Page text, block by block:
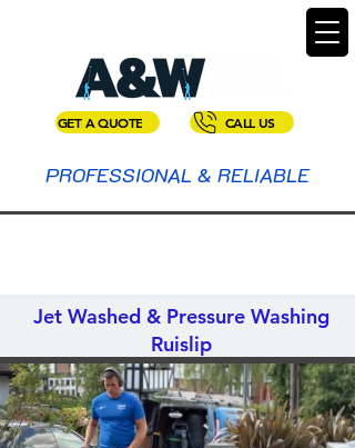
CALL US
GET A QUOTE
PROFESSIONAL & RELIABLE
Jet Washed & Pressure Washing
Ruislip